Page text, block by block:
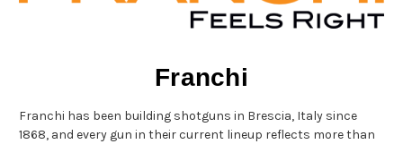
Franchi
Franchi has been building shotguns in Brescia, Italy since
1868, and every gun in their current lineup reflects more than